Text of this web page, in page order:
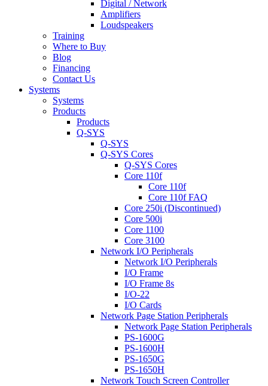
Digital / Network
Amplifiers
Loudspeakers
Training
Where to Buy
Blog
Financing
Contact Us
Systems
Systems
Products
Products
Q-SYS
Q-SYS
Q-SYS Cores
Q-SYS Cores
Core 110f
Core 110f
Core 110f FAQ
Core 250i (Discontinued)
Core 500i
Core 1100
Core 3100
Network I/O Peripherals
Network I/O Peripherals
I/O Frame
I/O Frame 8s
I/O-22
I/O Cards
Network Page Station Peripherals
Network Page Station Peripherals
PS-1600G
PS-1600H
PS-1650G
PS-1650H
Network Touch Screen Controller